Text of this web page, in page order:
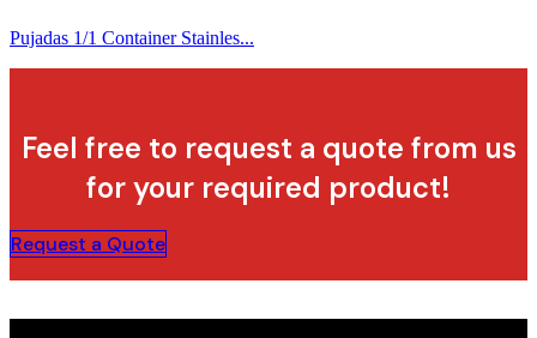
Pujadas 1/1 Container Stainles...
Feel free to request a quote from us
for your required product!
Request a Quote